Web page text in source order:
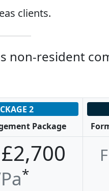
clients.
non-resident
2
Package
£2,700
*